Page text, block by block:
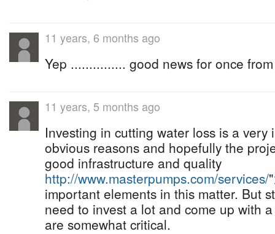
11 years, 6 months ago
Yep ............... good news for once
11 years, 5 months ago
Investing in cutting water loss is a
obvious reasons and hopefully the
good infrastructure and quality
http://www.masterpumps.com/services/
important elements in this matter. But
need to invest a lot and come up with
are somewhat critical.